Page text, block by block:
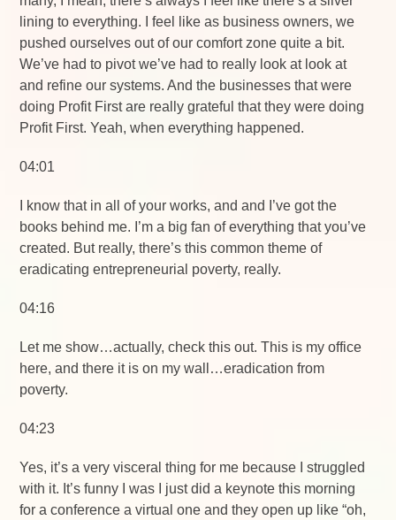
lining to everything. I feel like as business owners, we
pushed ourselves out of our comfort zone quite a bit.
We’ve had to pivot we’ve had to really look at look at
and refine our systems. And the businesses that were
doing Profit First are really grateful that they were doing
Profit First. Yeah, when everything happened.
04:01
I know that in all of your works, and and I’ve got the
books behind me. I’m a big fan of everything that you’ve
created. But really, there’s this common theme of
eradicating entrepreneurial poverty, really.
04:16
Let me show…actually, check this out. This is my office
here, and there it is on my wall…eradication from
poverty.
04:23
Yes, it’s a very visceral thing for me because I struggled
with it. It’s funny I was I just did a keynote this morning
for a conference a virtual one and they open up like “oh,